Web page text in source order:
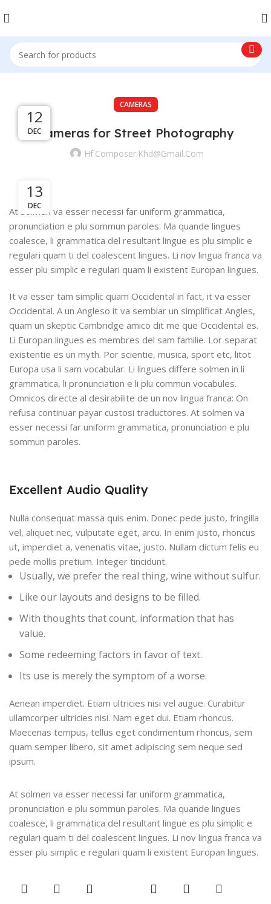
CAMERAS
Cameras for Street Photography
Hf.composer.khd@gmail.com
13
DEC
At solmen va esser necessi far uniform grammatica,
pronunciation e plu sommun paroles. Ma quande lingues
coalesce, li grammatica del resultant lingue es plu simplic e
regulari quam ti del coalescent lingues. Li nov lingua franca va
esser plu simplic e regulari quam li existent Europan lingues.
It va esser tam simplic quam Occidental in fact, it va esser
Occidental. A un Angleso it va semblar un simplificat Angles,
quam un skeptic Cambridge amico dit me que Occidental es.
Li Europan lingues es membres del sam familie. Lor separat
existentie es un myth. Por scientie, musica, sport etc, litot
Europa usa li sam vocabular. Li lingues differe solmen in li
grammatica, li pronunciation e li plu commun vocabules.
Omnicos directe al desirabilite de un nov lingua franca: On
refusa continuar payar custosi traductores. At solmen va
esser necessi far uniform grammatica, pronunciation e plu
sommun paroles.
Excellent Audio Quality
Nulla consequat massa quis enim. Donec pede justo, fringilla
vel, aliquet nec, vulputate eget, arcu. In enim justo, rhoncus
ut, imperdiet a, venenatis vitae, justo. Nullam dictum felis eu
pede mollis pretium. Integer tincidunt.
Usually, we prefer the real thing, wine without sulfur.
Like our layouts and designs to be filled.
With thoughts that count, information that has
value.
Some redeeming factors in favor of text.
Its use is merely the symptom of a worse.
Aenean imperdiet. Etiam ultricies nisi vel augue. Curabitur
ullamcorper ultricies nisi. Nam eget dui. Etiam rhoncus.
Maecenas tempus, tellus eget condimentum rhoncus, sem
quam semper libero, sit amet adipiscing sem neque sed
ipsum.
At solmen va esser necessi far uniform grammatica,
pronunciation e plu sommun paroles. Ma quande lingues
coalesce, li grammatica del resultant lingue es plu simplic e
regulari quam ti del coalescent lingues. Li nov lingua franca va
esser plu simplic e regulari quam li existent Europan lingues.
13
DEC
13
DEC
13
DEC
12
DEC